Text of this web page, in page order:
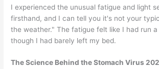
I experienced the unusual fatigue and light
firsthand, and I can tell you it's not your
the weather." The fatigue felt like I had run
though I had barely left my bed.
The Science Behind the Stomach Virus